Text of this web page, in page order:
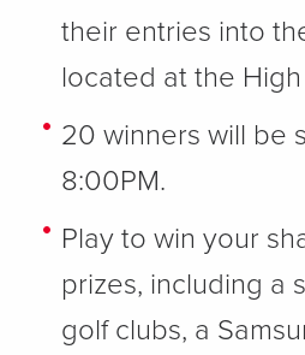
their entries into
located at the
20 winners will be
8:00PM.
Play to win your
prizes, including a
golf clubs, a